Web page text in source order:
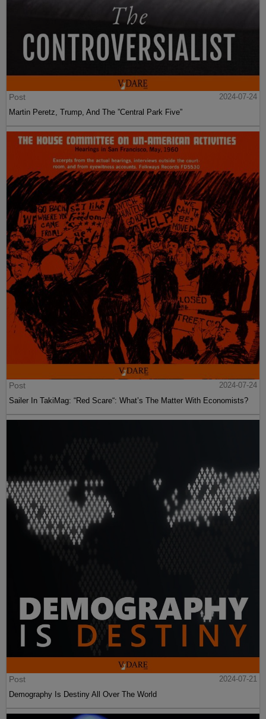
Post
2024-07-24
Martin Peretz, Trump, And The ”Central Park Five”
Post
2024-07-24
Sailer In TakiMag: “Red Scare“: What’s The Matter With Economists?
Post
2024-07-21
Demography Is Destiny All Over The World